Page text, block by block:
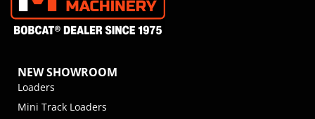
NEW SHOWROOM
Loaders
Mini Track Loaders